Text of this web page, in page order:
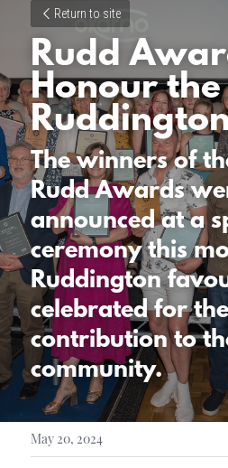
Return to site
Rudd
Honour the
The winners of
Rudd Awards
announced at a
ceremony this
Ruddington
celebrated for
contribution to
community.
May 20, 2024